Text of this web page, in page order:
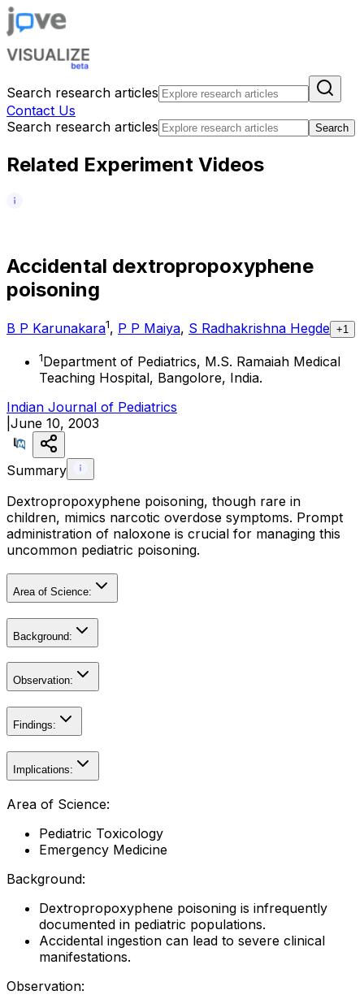
Search research articles
Contact Us
Search research articles
Search
Related Experiment Videos
Accidental dextropropoxyphene
poisoning
B P Karunakara1, P P Maiya, S Radhakrishna Hegde +1
1Department of Pediatrics, M.S. Ramaiah Medical
Teaching Hospital, Bangolore, India.
Indian Journal of Pediatrics
June 10, 2003
Summary
Dextropropoxyphene poisoning, though rare in
children, mimics narcotic overdose symptoms. Prompt
administration of naloxone is crucial for managing this
uncommon pediatric poisoning.
Area of Science:
Background:
Observation:
Findings:
Implications:
Area of Science:
Pediatric Toxicology
Emergency Medicine
Background:
Dextropropoxyphene poisoning is infrequently
documented in pediatric populations.
Accidental ingestion can lead to severe clinical
manifestations.
Observation: